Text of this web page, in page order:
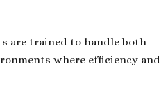
are trained to handle both
where efficiency and